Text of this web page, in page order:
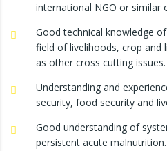
international NGO or similar
Good technical knowledge
field of livelihoods, crop and
as other cross cutting issues.
Understanding and
security, food security and
Good understanding of
persistent acute malnutrition.